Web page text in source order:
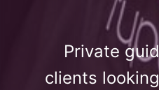
Private
clients